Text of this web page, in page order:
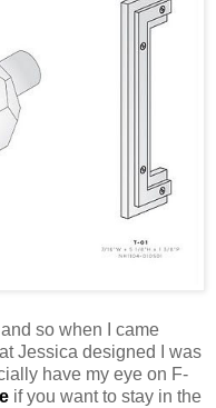
so when I came
Jessica designed I was
have my eye on F-
if you want to stay in the